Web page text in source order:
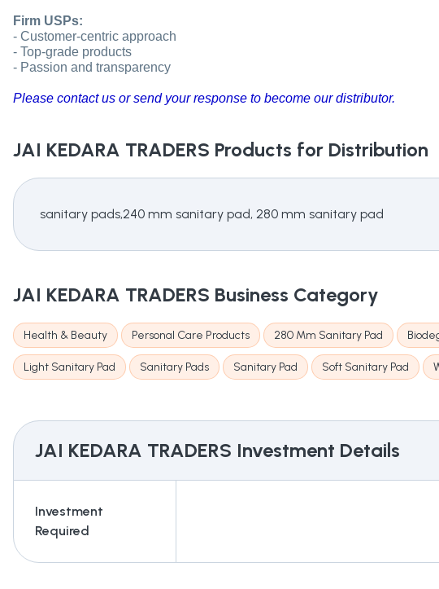
Firm USPs:
- Customer-centric approach
- Top-grade products
- Passion and transparency
Please contact us or send your response to become our distributor.
JAI KEDARA TRADERS Products for Distribution
sanitary pads,240 mm sanitary pad, 280 mm sanitary pad
JAI KEDARA TRADERS Business Category
Health & Beauty Personal Care Products 280 Mm Sanitary Pad
Light Sanitary Pad Sanitary Pads Sanitary Pad Soft Sanitary Pad
JAI KEDARA TRADERS Investment Details
Investment
Required